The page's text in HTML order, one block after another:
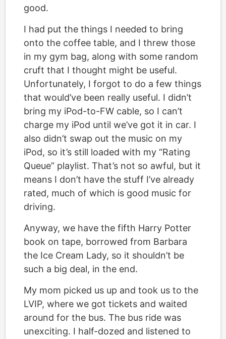
good.
I had put the things I needed to bring
onto the coffee table, and I threw those
in my gym bag, along with some random
cruft that I thought might be useful.
Unfortunately, I forgot to do a few things
that would’ve been really useful. I didn’t
bring my iPod-to-FW cable, so I can’t
charge my iPod until we’ve got it in car. I
also didn’t swap out the music on my
iPod, so it’s still loaded with my “Rating
Queue” playlist. That’s not so awful, but it
means I don’t have the stuff I’ve already
rated, much of which is good music for
driving.
Anyway, we have the fifth Harry Potter
book on tape, borrowed from Barbara
the Ice Cream Lady, so it shouldn’t be
such a big deal, in the end.
My mom picked us up and took us to the
LVIP, where we got tickets and waited
around for the bus. The bus ride was
unexciting. I half-dozed and listened to